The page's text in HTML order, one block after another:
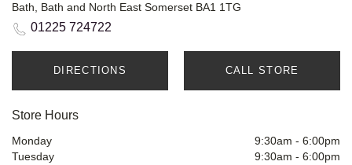
Bath, Bath and North East Somerset BA1 1TG
01225 724722
DIRECTIONS CALL STORE
Store Hours
Monday 9:30am - 6:00pm
Tuesday
9:30am - 6:00pm